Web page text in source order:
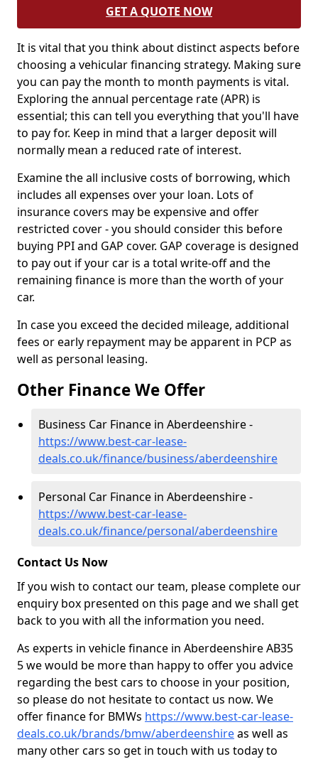
GET A QUOTE NOW
It is vital that you think about distinct aspects before
choosing a vehicular financing strategy. Making sure
you can pay the month to month payments is vital.
Exploring the annual percentage rate (APR) is
essential; this can tell you everything that you'll have
to pay for. Keep in mind that a larger deposit will
normally mean a reduced rate of interest.
Examine the all inclusive costs of borrowing, which
includes all expenses over your loan. Lots of
insurance covers may be expensive and offer
restricted cover - you should consider this before
buying PPI and GAP cover. GAP coverage is designed
to pay out if your car is a total write-off and the
remaining finance is more than the worth of your
car.
In case you exceed the decided mileage, additional
fees or early repayment may be apparent in PCP as
well as personal leasing.
Other Finance We Offer
Business Car Finance in Aberdeenshire -
https://www.best-car-lease-
deals.co.uk/finance/business/aberdeenshire
Personal Car Finance in Aberdeenshire -
https://www.best-car-lease-
deals.co.uk/finance/personal/aberdeenshire
Contact Us Now
If you wish to contact our team, please complete our
enquiry box presented on this page and we shall get
back to you with all the information you need.
As experts in vehicle finance in Aberdeenshire AB35
5 we would be more than happy to offer you advice
regarding the best cars to choose in your position,
so please do not hesitate to contact us now. We
offer finance for BMWs https://www.best-car-lease-
deals.co.uk/brands/bmw/aberdeenshireas well as
many other cars so get in touch with us today to